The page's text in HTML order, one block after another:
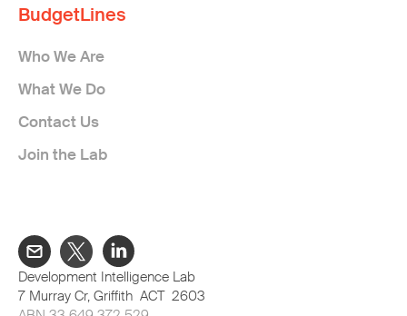
BudgetLines
Who We Are
What We Do
Contact Us
Join the Lab
Development Intelligence Lab
7 Murray Cr, Griffith ACT 2603